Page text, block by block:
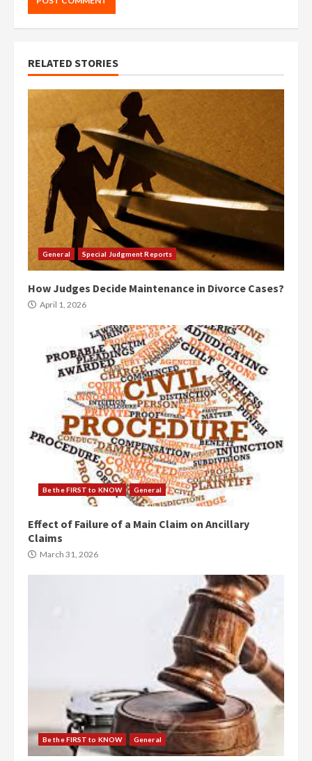
RELATED STORIES
General Special Judgment Reports
How Judges Decide Maintenance in Divorce Cases?
April 1, 2026
Be the FIRST to KNOW General
Effect of Failure of a Main Claim on Ancillary
Claims
March 31, 2026
Be the FIRST to KNOW General